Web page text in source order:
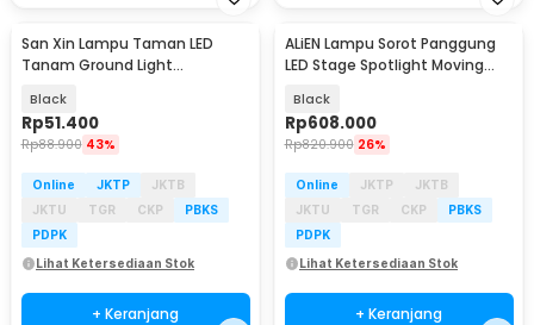
San Xin Lampu Taman LED
Tanam Ground Light
SX120
Black
Rp51.400
Rp88.900 43%
Online JKTP
JKTB
JKTU
TGR CKP
PBKS
PDPK
Lihat Ketersediaan Stok
+ Keranjang
ALiEN Lampu Sorot Panggung
LED Stage Spotlight Moving
Black
Rp608.000
Rp820.900 26%
Online JKTP
JKTB
JKTU
TGR CKP
PBKS
PDPK
Lihat Ketersediaan Stok
+ Keranjang